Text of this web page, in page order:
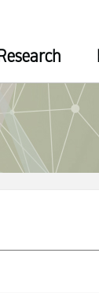
Research